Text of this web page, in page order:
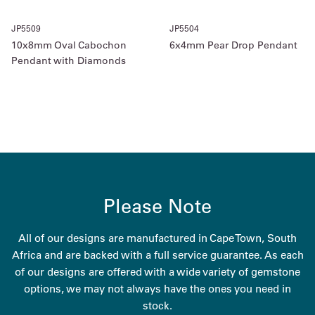
JP5509
10x8mm Oval Cabochon
Pendant with Diamonds
JP5504
6x4mm Pear Drop Pendant
Please Note
All of our designs are manufactured in Cape Town, South
Africa and are backed with a full service guarantee. As each
of our designs are offered with a wide variety of gemstone
options, we may not always have the ones you need in
stock.